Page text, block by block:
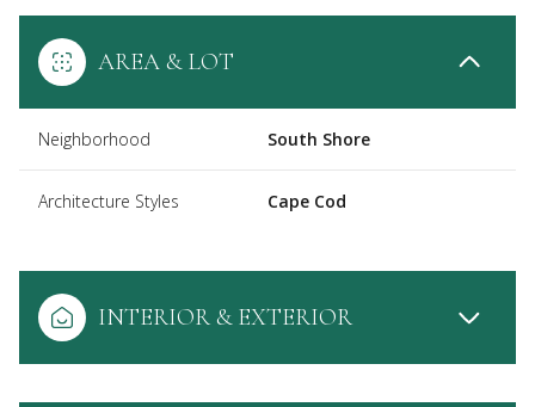
AREA & LOT
Neighborhood South Shore
Architecture Styles Cape Cod
INTERIOR & EXTERIOR